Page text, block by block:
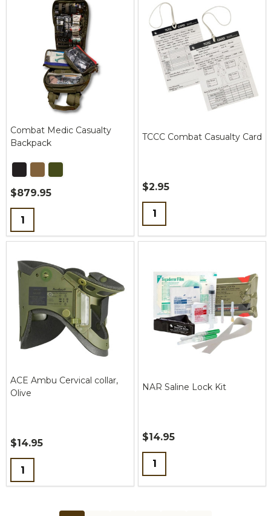
Combat Medic Casualty
Backpack
$879.95
Quantity:
TCCC Combat Casualty Card
$2.95
Quantity:
ACE Ambu Cervical collar,
Olive
$14.95
Quantity:
NAR Saline Lock Kit
$14.95
Quantity: